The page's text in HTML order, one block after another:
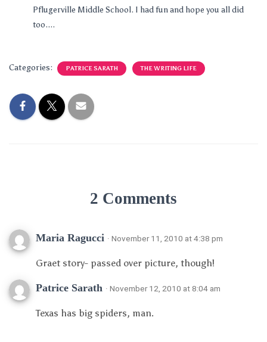
Pflugerville Middle School. I had fun and hope you all did
too....
Categories: PATRICE SARATH THE WRITING LIFE
2 Comments
Maria Ragucci · November 11, 2010 at 4:38 pm
Graet story- passed over picture, though!
Patrice Sarath · November 12, 2010 at 8:04 am
Texas has big spiders, man.